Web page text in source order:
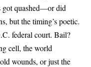
got quashed—or did
but the timing’s poetic.
federal court. Bail?
cell, the world
wounds, or just the